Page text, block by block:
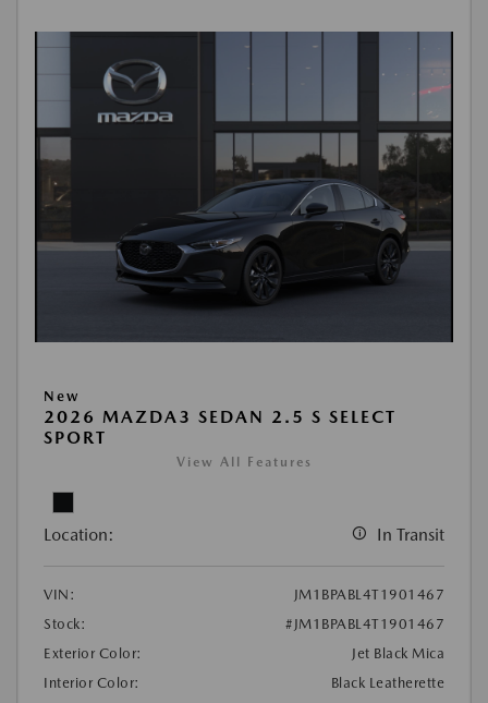
New
2026 MAZDA3 SEDAN 2.5 S SELECT
SPORT
View All Features
Location: In Transit
VIN:
JM1BPABL4T1901467
Stock:
#JM1BPABL4T1901467
Exterior Color:
Jet Black Mica
Interior Color:
Black Leatherette